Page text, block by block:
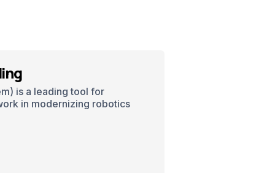
is a leading tool for
in modernizing robotics